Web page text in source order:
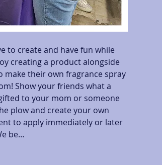
to create and have fun while
creating a product alongside
their own fragrance spray
Show your friends what a
to your mom or someone
plow and create your own
to apply immediately or later
be…